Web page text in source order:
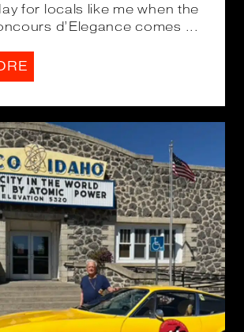
for locals like me when the
d’Elegance comes ...